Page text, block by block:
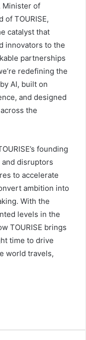
Minister of
of TOURISE,
catalyst that
innovators to the
partnerships
redefining the
AI, built on
and designed
the
founding
disruptors
to accelerate
ambition into
With the
levels in the
TOURISE brings
time to drive
world travels,